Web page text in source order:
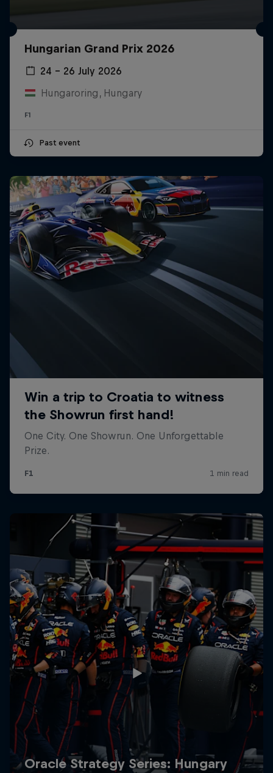
Hungarian Grand Prix 2026
24 – 26 July 2026
Hungaroring, Hungary
F1
Past event